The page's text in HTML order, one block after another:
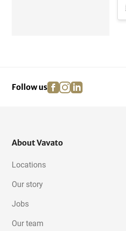
Follow us facebook
instagram
linkedin
About Vavato
Locations
Our story
Jobs
Our team